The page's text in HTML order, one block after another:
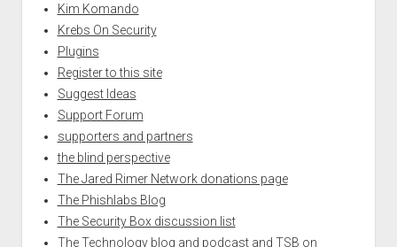
Kim Komando
Krebs On Security
Plugins
Register to this site
Suggest Ideas
Support Forum
supporters and partners
the blind perspective
The Jared Rimer Network donations page
The Phishlabs Blog
The Security Box discussion list
The Technology blog and podcast and TSB on